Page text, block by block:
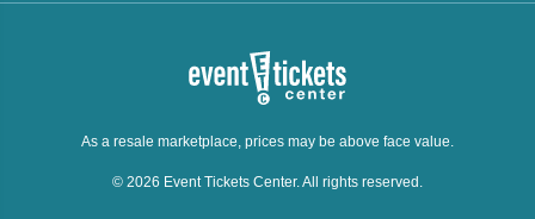
As a resale marketplace, prices may be above face value.
© 2026 Event Tickets Center. All rights reserved.